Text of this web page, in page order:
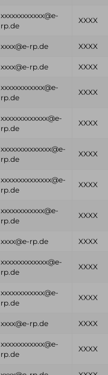
xxxxxxxxxxxx@e-
rp.de
XXXX
xxxx@e-rp.de XXXX
xxxx@e-rp.de XXXX
xxxxxxxxxxxx@e-
rp.de
XXXX
xxxxxxxxxxxxx@e-
rp.de
XXXX
xxxxxxxxxxxxxx@e-
rp.de
XXXX
xxxxxxxxxxxxxx@e-
rp.de
XXXX
xxxxxxxxxxxx@e-
rp.de
XXXX
xxxx@e-rp.de XXXX
xxxxxxxxxxxxx@e-
rp.de
XXXX
xxxxxxxxxxxx@e-
rp.de
XXXX
xxxx@e-rp.de XXXX
xxxxxxxxxxxx@e-
rp.de
XXXX